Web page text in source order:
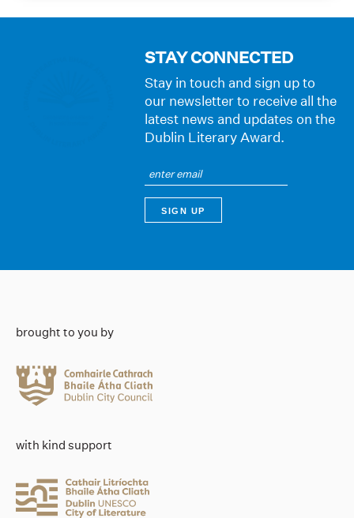
STAY CONNECTED
Stay in touch and sign up to
our newsletter to receive all the
latest news and updates on the
Dublin Literary Award.
brought to you by
with kind support